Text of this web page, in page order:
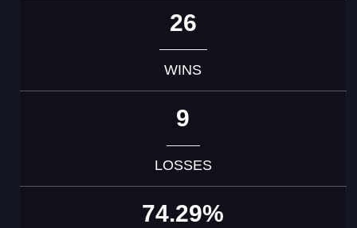
26
WINS
9
LOSSES
74.29%